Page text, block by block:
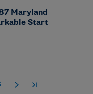
Maryland
Start